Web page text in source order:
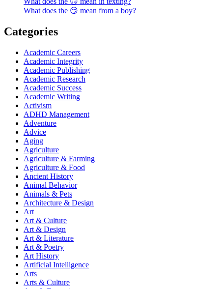
What does the 😏 mean from a boy?
Categories
Academic Careers
Academic Integrity
Academic Publishing
Academic Research
Academic Success
Academic Writing
Activism
ADHD Management
Adventure
Advice
Aging
Agriculture
Agriculture & Farming
Agriculture & Food
Ancient History
Animal Behavior
Animals & Pets
Architecture & Design
Art
Art & Culture
Art & Design
Art & Literature
Art & Poetry
Art History
Artificial Intelligence
Arts
Arts & Culture